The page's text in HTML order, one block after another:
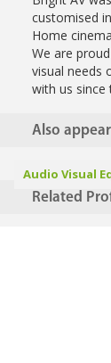
customised
Home
We are
visual needs
with us since
Also
Audio Visual
Related